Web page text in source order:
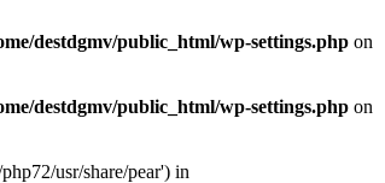
destdgmv/public_html/wp-settings.php on
destdgmv/public_html/wp-settings.php on
usr/share/pear') in